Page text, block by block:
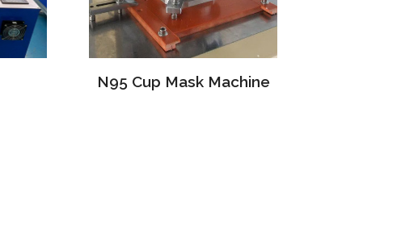
N95 Cup Mask Machine